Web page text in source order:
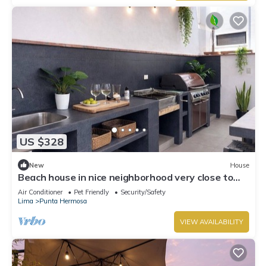
US $328
New House
Beach house in nice neighborhood very close to
the boulevard and beach, great BBQ area,
Air Conditioner Pet Friendly
Security/Safety
Lima
Punta Hermosa
VIEW AVAILABILITY